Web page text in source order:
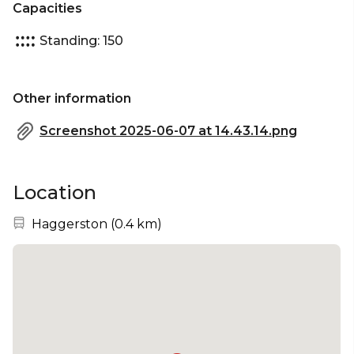
Capacities
Standing: 150
Other information
Screenshot 2025-06-07 at 14.43.14.png
Location
Nearest station:
Haggerston (0.4 km)